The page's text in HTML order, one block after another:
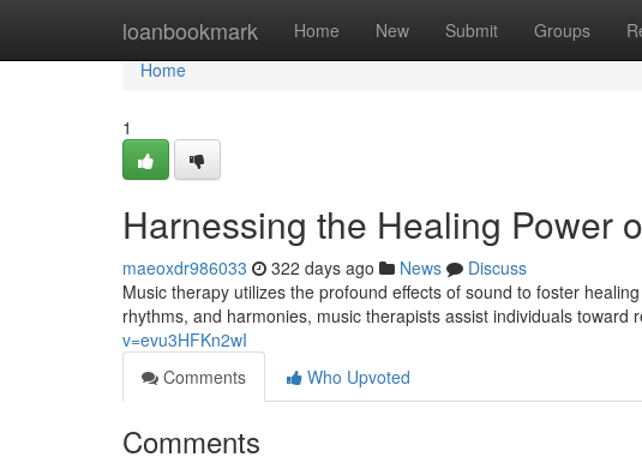
loanbookmark Home New Submit Groups
Home
Home
1
Harnessing the Healing Power
maeoxdr986033 322 days ago News
Discuss
Music therapy utilizes the profound effects of sound to foster
rhythms, and harmonies, music therapists assist individuals toward
v=evu3HFKn2wI
Comments
Who Upvoted
Comments